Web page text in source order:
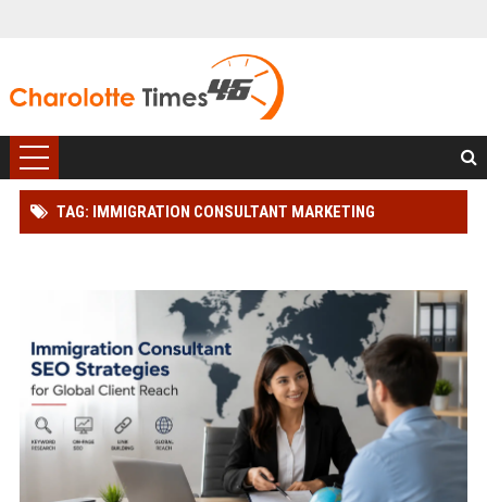
TAG: IMMIGRATION CONSULTANT MARKETING